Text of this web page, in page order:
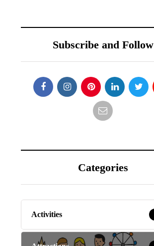
Subscribe and Follow
Categories
Activities